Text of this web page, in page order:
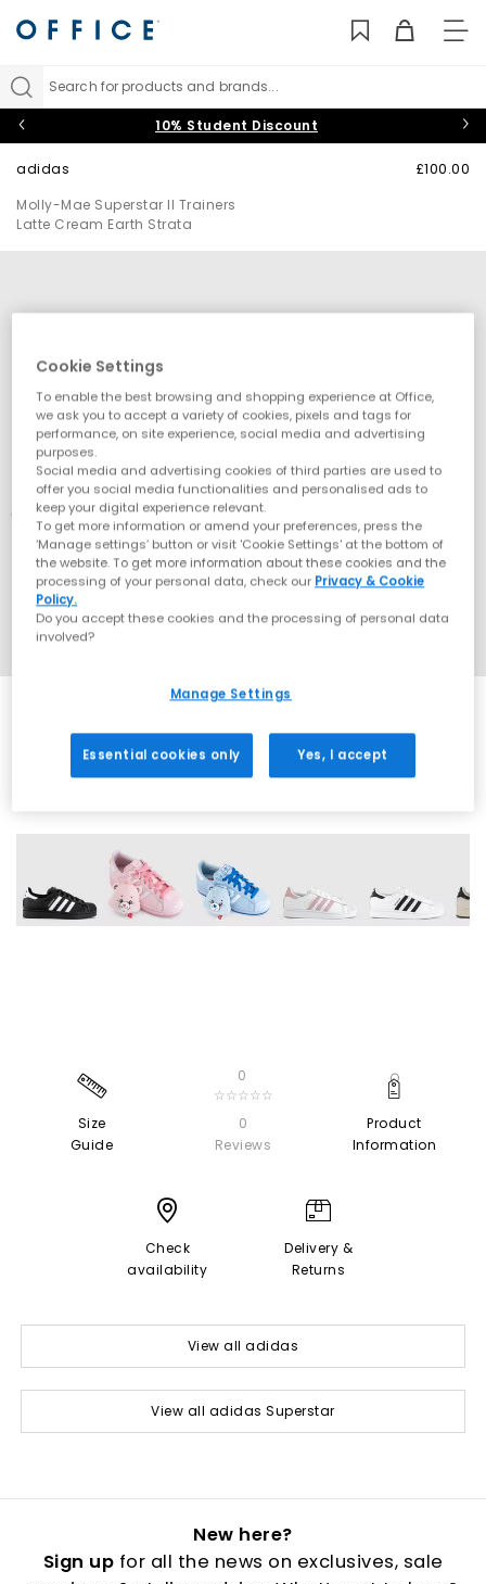
Search for products and brands...
10% Student Discount
adidas
Molly-Mae Superstar II Trainers
Latte Cream Earth Strata
£100.00
Size
Guide
0
☆☆☆☆☆
0
Reviews
Product
Information
Check
availability
Delivery &
Returns
View all adidas
View all adidas Superstar
New here?
Sign up for all the news on exclusives, sale
Cookie Settings
To enable the best browsing and shopping experience at Office,
we ask you to accept a variety of cookies, pixels and tags for
performance, on site experience, social media and advertising
purposes.
Social media and advertising cookies of third parties are used to
offer you social media functionalities and personalised ads to
keep your digital experience relevant.
To get more information or amend your preferences, press the
‘Manage settings’ button or visit 'Cookie Settings' at the bottom of
the website. To get more information about these cookies and the
processing of your personal data, check our Privacy & Cookie
Policy.
Do you accept these cookies and the processing of personal data
involved?
Manage Settings
Essential cookies only Yes, I accept